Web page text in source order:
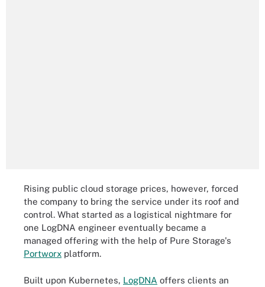
Rising public cloud storage prices, however, forced
the company to bring the service under its roof and
control. What started as a logistical nightmare for
one LogDNA engineer eventually became a
managed offering with the help of Pure Storage's
Portworx platform.
Built upon Kubernetes, LogDNA offers clients an